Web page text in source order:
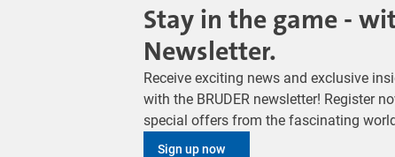
Stay in the game -
Newsletter.
Receive exciting news and exclusive
with the BRUDER newsletter! Register
special offers from the fascinating
Sign up now